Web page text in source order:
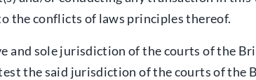
the conflicts of laws principles thereof.
and sole jurisdiction of the courts of the
the said jurisdiction of the courts of